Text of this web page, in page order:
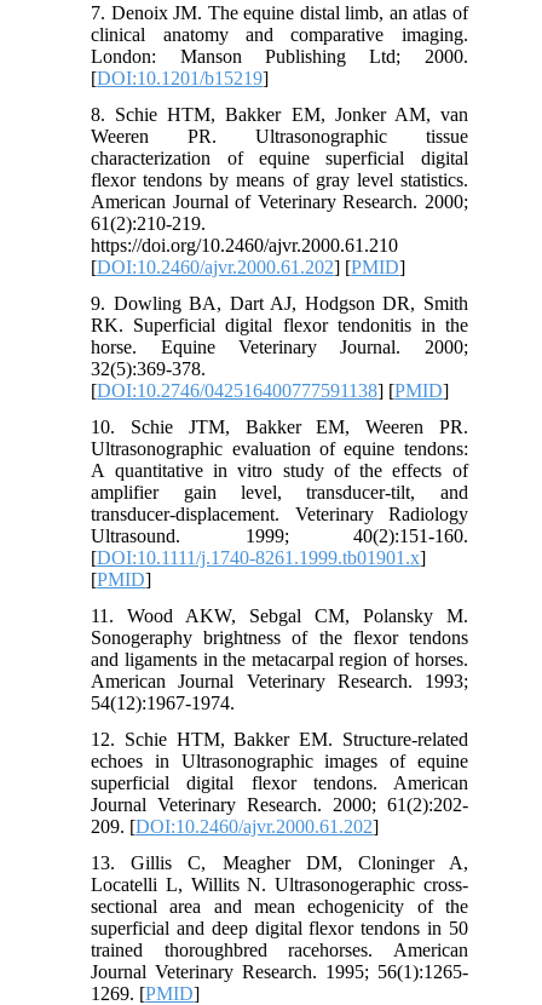
7. Denoix JM. The equine distal limb, an atlas of
clinical anatomy and comparative imaging.
London: Manson Publishing Ltd; 2000.
[DOI:10.1201/b15219]
8. Schie HTM, Bakker EM, Jonker AM, van
Weeren PR. Ultrasonographic tissue
characterization of equine superficial digital
flexor tendons by means of gray level statistics.
American Journal of Veterinary Research. 2000;
61(2):210-219.
https://doi.org/10.2460/ajvr.2000.61.210
[DOI:10.2460/ajvr.2000.61.202] [PMID]
9. Dowling BA, Dart AJ, Hodgson DR, Smith
RK. Superficial digital flexor tendonitis in the
horse. Equine Veterinary Journal. 2000;
32(5):369-378.
[DOI:10.2746/042516400777591138] [PMID]
10. Schie JTM, Bakker EM, Weeren PR.
Ultrasonographic evaluation of equine tendons:
A quantitative in vitro study of the effects of
amplifier gain level, transducer-tilt, and
transducer-displacement. Veterinary Radiology
Ultrasound. 1999; 40(2):151-160.
[DOI:10.1111/j.1740-8261.1999.tb01901.x]
[PMID]
11. Wood AKW, Sebgal CM, Polansky M.
Sonogeraphy brightness of the flexor tendons
and ligaments in the metacarpal region of horses.
American Journal Veterinary Research. 1993;
54(12):1967-1974.
12. Schie HTM, Bakker EM. Structure-related
echoes in Ultrasonographic images of equine
superficial digital flexor tendons. American
Journal Veterinary Research. 2000; 61(2):202-
209. [DOI:10.2460/ajvr.2000.61.202]
13. Gillis C, Meagher DM, Cloninger A,
Locatelli L, Willits N. Ultrasonogeraphic cross-
sectional area and mean echogenicity of the
superficial and deep digital flexor tendons in 50
trained thoroughbred racehorses. American
Journal Veterinary Research. 1995; 56(1):1265-
1269. [PMID]